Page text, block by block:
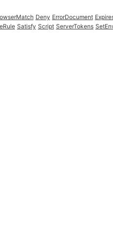
Deny ErrorDocument
Satisfy Script ServerTokens